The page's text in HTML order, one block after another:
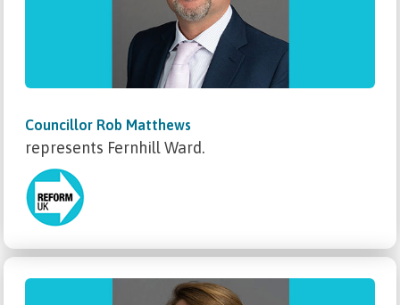
Councillor Rob Matthews
represents Fernhill Ward.